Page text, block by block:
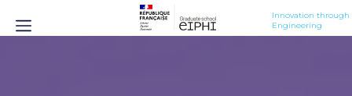
Innovation through
Engineering